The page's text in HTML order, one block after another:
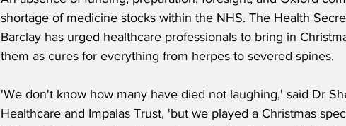
shortage of medicine stocks within the NHS. The Health
Barclay has urged healthcare professionals to bring in
them as cures for everything from herpes to severed spines.
'We don't know how many have died not laughing,' said Dr
Healthcare and Impalas Trust, 'but we played a Christmas